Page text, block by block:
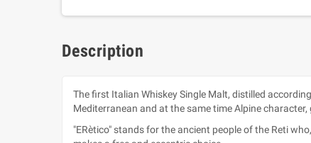
Description
The first Italian Whiskey Single Malt, distilled
Mediterranean and at the same time Alpine
"ERètico" stands for the ancient people of the Reti